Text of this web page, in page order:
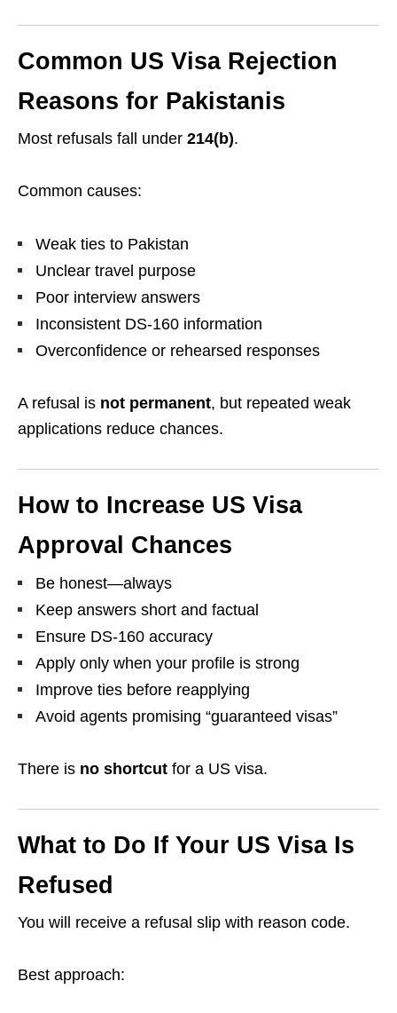
Common US Visa Rejection
Reasons for Pakistanis
Most refusals fall under 214(b).
Common causes:
Weak ties to Pakistan
Unclear travel purpose
Poor interview answers
Inconsistent DS-160 information
Overconfidence or rehearsed responses
A refusal is not permanent, but repeated weak
applications reduce chances.
How to Increase US Visa
Approval Chances
Be honest—always
Keep answers short and factual
Ensure DS-160 accuracy
Apply only when your profile is strong
Improve ties before reapplying
Avoid agents promising “guaranteed visas”
There is no shortcut for a US visa.
What to Do If Your US Visa Is
Refused
You will receive a refusal slip with reason code.
Best approach: